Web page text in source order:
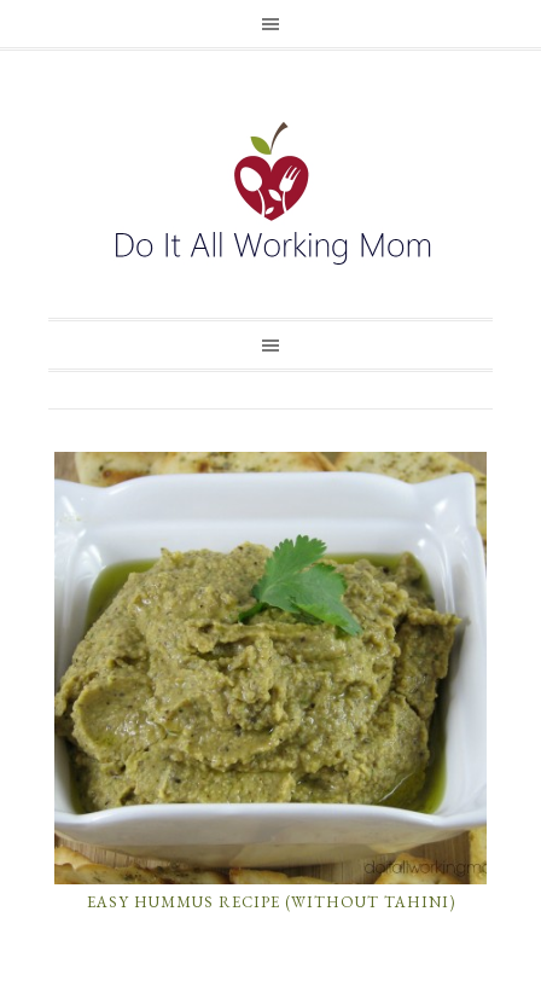
EASY HUMMUS RECIPE (WITHOUT TAHINI)